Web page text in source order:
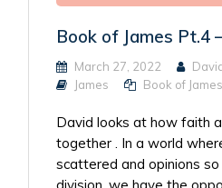
Book of James Pt.4
March 27, 2022
James
Book of James
David looks at how faith
together . In a world
scattered and opinions
division, we have the